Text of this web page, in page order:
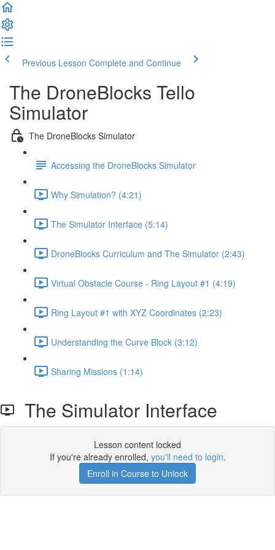
Previous Lesson Complete and Continue
The DroneBlocks Tello
Simulator
The DroneBlocks Simulator
Accessing the DroneBlocks Simulator
Why Simulation? (4:21)
The Simulator Interface (5:14)
DroneBlocks Curriculum and The Simulator (2:43)
Virtual Obstacle Course - Ring Layout #1 (4:19)
Ring Layout #1 with XYZ Coordinates (2:23)
Understanding the Curve Block (3:12)
Sharing Missions (1:14)
The Simulator Interface
Lesson content locked
If you're already enrolled, you'll need to login.
Enroll in Course to Unlock